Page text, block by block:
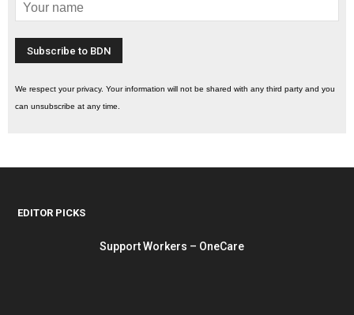
We respect your privacy. Your information will not be shared with any third party and you
can unsubscribe at any time.
EDITOR PICKS
Support Workers – OneCare